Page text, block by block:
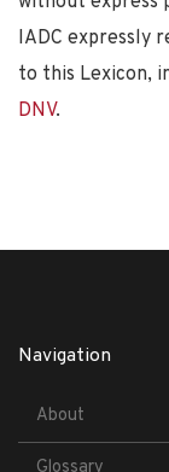
IADC expressly
to this Lexicon,
DNV.
Navigation
About
Glossary